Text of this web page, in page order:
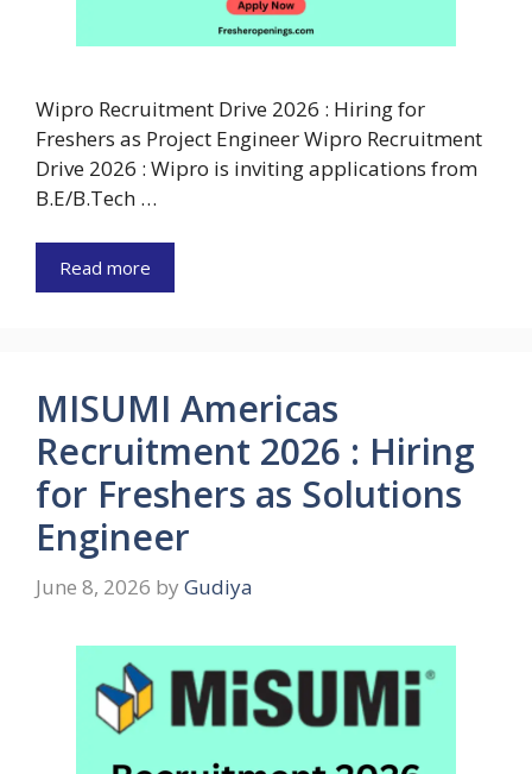
Wipro Recruitment Drive 2026 : Hiring for
Freshers as Project Engineer Wipro Recruitment
Drive 2026 : Wipro is inviting applications from
B.E/B.Tech …
Read more
MISUMI Americas
Recruitment 2026 : Hiring
for Freshers as Solutions
Engineer
June 8, 2026 by Gudiya